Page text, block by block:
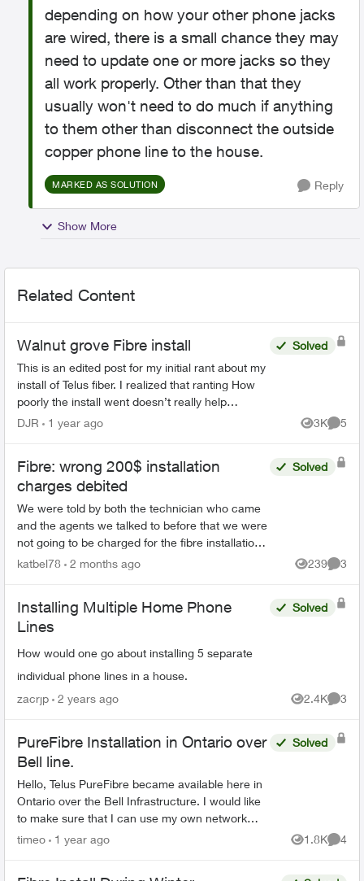
depending on how your other phone jacks
are wired, there is a small chance they may
need to update one or more jacks so they
all work properly. Other than that they
usually won't need to do much if anything
to them other than disconnect the outside
copper phone line to the house.
MARKED AS SOLUTION Reply
Show More
Related Content
Walnut grove Fibre install
This is an edited post for my initial rant about my
install of Telus fiber. I realized that ranting How
poorly the install went doesn’t really help
anybody if they were coming here to make a
Solved
DJR 1 year ago 3K
Views
5
Fibre: wrong 200$ installation
charges debited
We were told by both the technician who came
and the agents we talked to before that we were
not going to be charged for the fibre installation.
We received 6 letters, even registered letters
Solved
katbel78 2 months ago 239
Views
3
Installing Multiple Home Phone
Lines
How would one go about installing 5 separate
individual phone lines in a house.
Solved
zacrjp 2 years ago 2.4K
Views
3
PureFibre Installation in Ontario over
Bell line.
Hello, Telus PureFibre became available here in
Ontario over the Bell Infrastructure. I would like
to make sure that I can use my own network
equipment as I am doing now with Bell. - What
Solved
timeo 1 year ago 1.8K
Views
4